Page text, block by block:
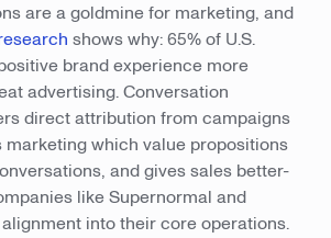
are a goldmine for marketing, and
shows why: 65% of U.S.
brand experience more
advertising. Conversation
direct attribution from campaigns
marketing which value propositions
and gives sales better-
like Supernormal and
into their core operations.